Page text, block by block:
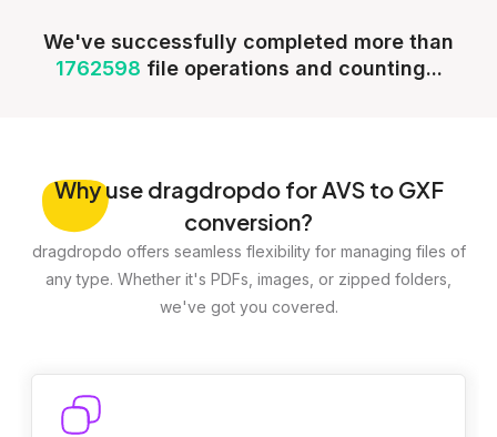
We've successfully completed more than
1762598 file operations and counting...
Whyuse dragdropdo for AVS to GXF
conversion?
dragdropdo offers seamless flexibility for managing files of
any type. Whether it's PDFs, images, or zipped folders,
we've got you covered.